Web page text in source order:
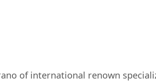
of international renown